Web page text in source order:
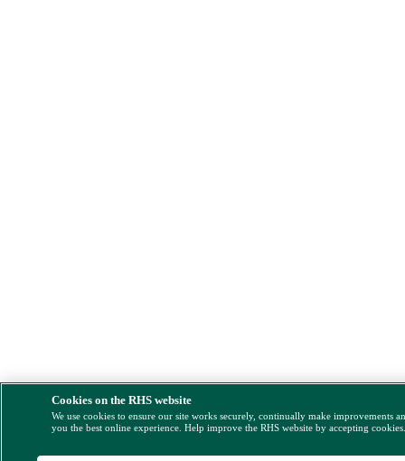
Cookies on the RHS website
We use cookies to ensure our site works securely, continually make improvements
you the best online experience. Help improve the RHS website by accepting